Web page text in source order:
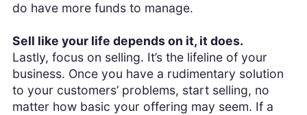
do have more funds to manage.
Sell like your life depends on it, it does.
Lastly, focus on selling. It’s the lifeline of your
business. Once you have a rudimentary solution
to your customers’ problems, start selling, no
matter how basic your offering may seem. If a